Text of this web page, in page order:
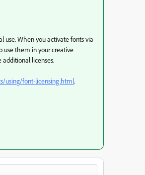
use. When you activate fonts via
use them in your creative
licenses.
using/font-licensing.html.